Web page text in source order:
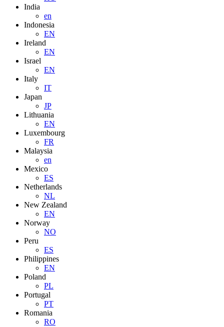
India
en
Indonesia
EN
Ireland
EN
Israel
EN
Italy
IT
Japan
JP
Lithuania
EN
Luxembourg
FR
Malaysia
en
Mexico
ES
Netherlands
NL
New Zealand
EN
Norway
NO
Peru
ES
Philippines
EN
Poland
PL
Portugal
PT
Romania
RO